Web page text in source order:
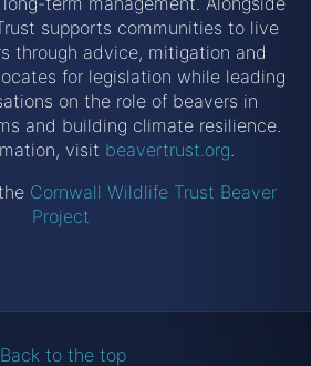
supports communities to live
through advice, mitigation and
for legislation while leading
on the role of beavers in
and building climate resilience.
visit beavertrust.org
Cornwall Wildlife Trust Beaver
Project
Back to the top